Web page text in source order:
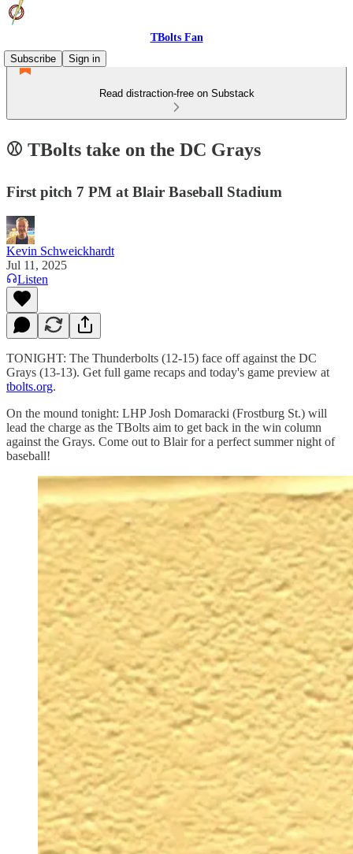
TBolts Fan
Subscribe
Sign in
Read distraction-free on Substack
⚾️ TBolts take on the DC Grays
First pitch 7 PM at Blair Baseball Stadium
Kevin Schweickhardt
Jul 11, 2025
Listen
TONIGHT: The Thunderbolts (12-15) face off against the DC
Grays (13-13). Get full game recaps and today's game preview at
tbolts.org.
On the mound tonight: LHP Josh Domaracki (Frostburg St.) will
lead the charge as the TBolts aim to get back in the win column
against the Grays. Come out to Blair for a perfect summer night of
baseball!